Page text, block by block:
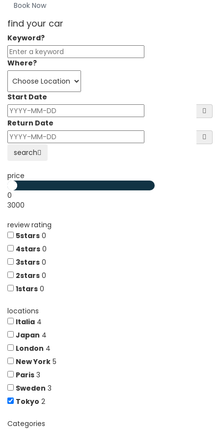
Book Now
find your car
Keyword?
Where?
Start Date
Return Date
search
price
0
3000
review rating
5stars 0
4stars 0
3stars 0
2stars 0
1stars 0
locations
Italia 4
Japan 4
London 4
New York 5
Paris 3
Sweden 3
Tokyo 2
Categories